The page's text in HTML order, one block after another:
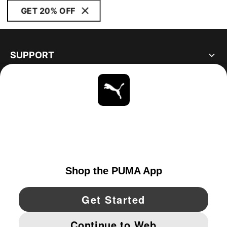
GET 20% OFF
SUPPORT
YouTube Twitter Pinterest
IMPRINT AND LEGAL DATA